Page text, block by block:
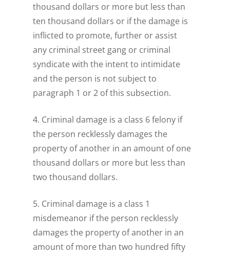
thousand dollars or more but less than
ten thousand dollars or if the damage is
inflicted to promote, further or assist
any criminal street gang or criminal
syndicate with the intent to intimidate
and the person is not subject to
paragraph 1 or 2 of this subsection.
4. Criminal damage is a class 6 felony if
the person recklessly damages the
property of another in an amount of one
thousand dollars or more but less than
two thousand dollars.
5. Criminal damage is a class 1
misdemeanor if the person recklessly
damages the property of another in an
amount of more than two hundred fifty